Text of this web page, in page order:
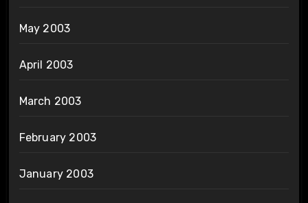
May 2003
April 2003
March 2003
February 2003
January 2003